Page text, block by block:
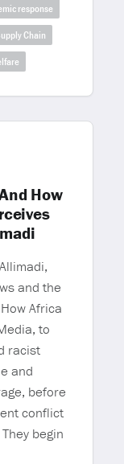
response
Chain
How
and the
Africa
to
racist
and
before
conflict
begin